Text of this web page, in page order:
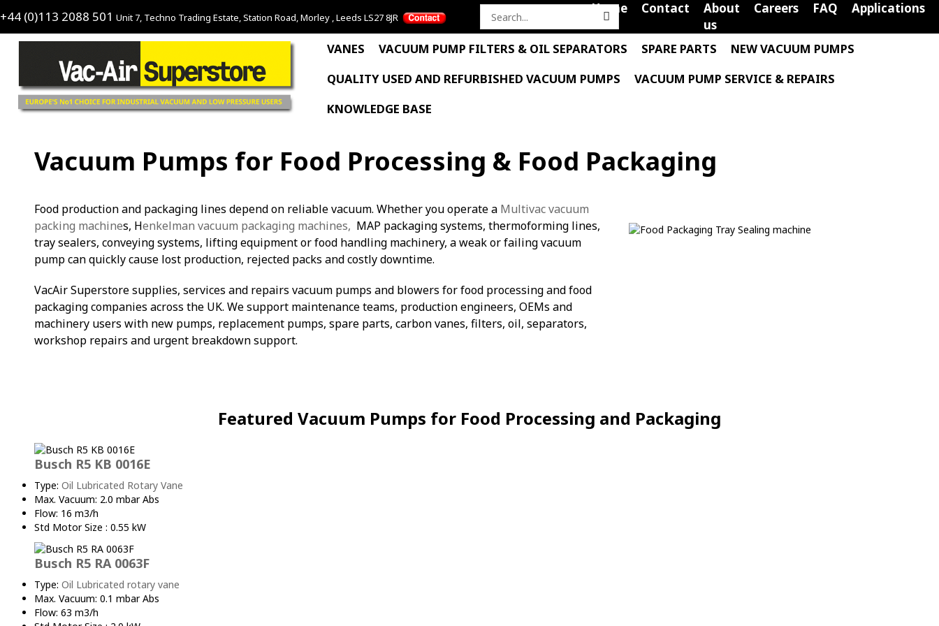
+44 (0)113 2088 501 Unit 7, Techno Trading Estate, Station Road, Morley , Leeds LS27 8JR
Search
Home Contact
About
us
Careers FAQ Applications
VANES VACUUM PUMP FILTERS & OIL SEPARATORS SPARE PARTS
NEW VACUUM PUMPS
QUALITY USED AND REFURBISHED VACUUM PUMPS
VACUUM PUMP SERVICE & REPAIRS
KNOWLEDGE BASE
Vacuum Pumps for Food Processing & Food Packaging
Food production and packaging lines depend on reliable vacuum. Whether you operate a Multivac vacuum
packing machines, Henkelman vacuum packaging machines, MAP packaging systems, thermoforming lines,
tray sealers, conveying systems, lifting equipment or food handling machinery, a weak or failing vacuum
pump can quickly cause lost production, rejected packs and costly downtime.
VacAir Superstore supplies, services and repairs vacuum pumps and blowers for food processing and food
packaging companies across the UK. We support maintenance teams, production engineers, OEMs and
machinery users with new pumps, replacement pumps, spare parts, carbon vanes, filters, oil, separators,
workshop repairs and urgent breakdown support.
Featured Vacuum Pumps for Food Processing and Packaging
Busch R5 KB 0016E
Type: Oil Lubricated Rotary Vane
Max. Vacuum: 2.0 mbar Abs
Flow: 16 m3/h
Std Motor Size : 0.55 kW
Busch R5 RA 0063F
Type: Oil Lubricated rotary vane
Max. Vacuum: 0.1 mbar Abs
Flow: 63 m3/h